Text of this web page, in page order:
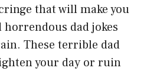
that will make you
dad jokes
These terrible dad
your day or ruin